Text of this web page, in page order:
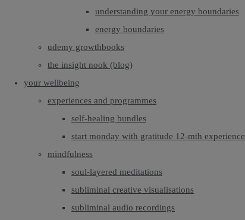
understanding your energy boundaries
energy boundaries
udemy growthbooks
the insight nook (blog)
your wellbeing
experiences and programmes
self-healing bundles
start monday with gratitude 12-mth experience
mindfulness
soul-layered meditations
subliminal creative visualisations
subliminal audio recordings